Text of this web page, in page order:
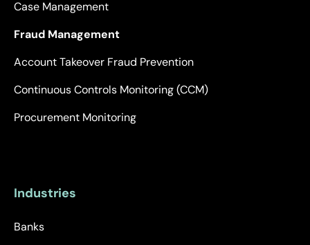
Case Management
Fraud Management
Account Takeover Fraud Prevention
Continuous Controls Monitoring (CCM)
Procurement Monitoring
Industries
Banks